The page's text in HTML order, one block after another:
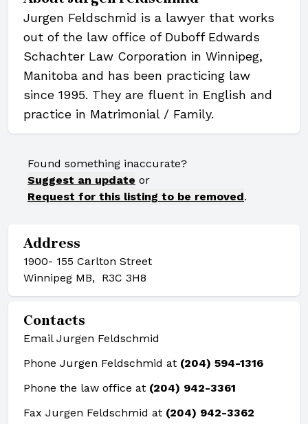
Jurgen Feldschmid is a lawyer that works
out of the law office of Duboff Edwards
Schachter Law Corporation in Winnipeg,
Manitoba and has been practicing law
since 1995. They are fluent in English and
practice in Matrimonial / Family.
Found something inaccurate?
Suggest an update or
Request for this listing to be removed.
Address
1900- 155 Carlton Street
Winnipeg MB, R3C 3H8
Contacts
Email Jurgen Feldschmid
Phone Jurgen Feldschmid at (204) 594-1316
Phone the law office at (204) 942-3361
Fax Jurgen Feldschmid at (204) 942-3362